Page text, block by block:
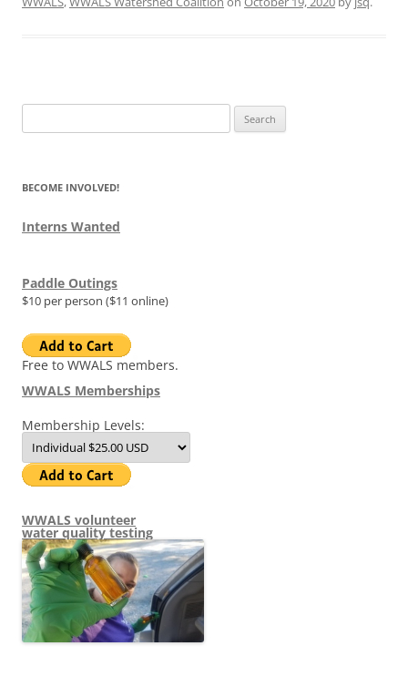
for:
BECOME INVOLVED!
Interns Wanted
Paddle Outings
$10 per person ($11 online)
Free to WWALS members.
WWALS Memberships
Membership Levels:
WWALS volunteer
water quality testing